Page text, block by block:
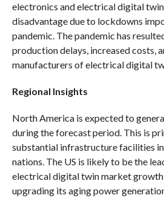
electronics and electrical digital
disadvantage due to lockdowns
pandemic. The pandemic has
production delays, increased costs,
manufacturers of electrical digital
Regional Insights
North America is expected to
during the forecast period. This is
substantial infrastructure facilities
nations. The US is likely to be the
electrical digital twin market growth
upgrading its aging power